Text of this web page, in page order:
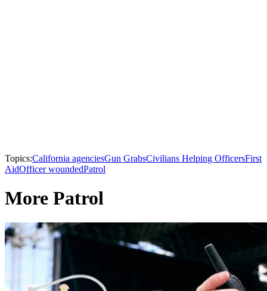
Topics:California agenciesGun GrabsCivilians Helping OfficersFirst
AidOfficer woundedPatrol
More Patrol